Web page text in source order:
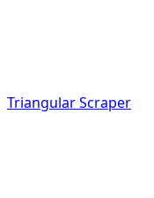
Triangular Scraper